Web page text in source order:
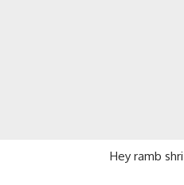
Hey ramb